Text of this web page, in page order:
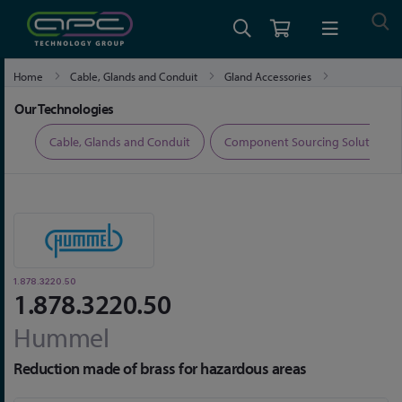
Home Cable, Glands and Conduit
Gland Accessories
Our Technologies
Cable, Glands and Conduit Component Sourcing Solutions
1.878.3220.50
1.878.3220.50
Hummel
Reduction made of brass for hazardous areas